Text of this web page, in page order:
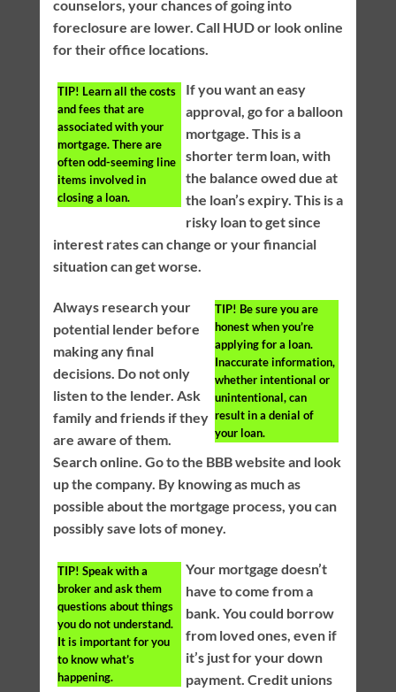
counselors, your chances of going into
foreclosure are lower. Call HUD or look online
for their office locations.
TIP! Learn all the costs
and fees that are
associated with your
mortgage. There are
often odd-seeming line
items involved in
closing a loan.
If you want an easy
approval, go for a balloon
mortgage. This is a
shorter term loan, with
the balance owed due at
the loan’s expiry. This is a
risky loan to get since
interest rates can change or your financial
situation can get worse.
TIP! Be sure you are
honest when you’re
applying for a loan.
Inaccurate information,
whether intentional or
unintentional, can
result in a denial of
your loan.
Always research your
potential lender before
making any final
decisions. Do not only
listen to the lender. Ask
family and friends if they
are aware of them.
Search online. Go to the BBB website and look
up the company. By knowing as much as
possible about the mortgage process, you can
possibly save lots of money.
TIP! Speak with a
broker and ask them
questions about things
you do not understand.
It is important for you
to know what’s
happening.
Your mortgage doesn’t
have to come from a
bank. You could borrow
from loved ones, even if
it’s just for your down
payment. Credit unions